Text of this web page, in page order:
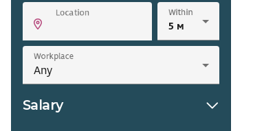
Location Within
Workplace
Salary